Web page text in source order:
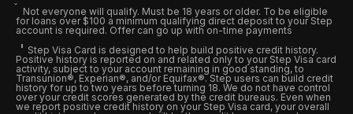
Not everyone will qualify. Must be 18 years or older. To be eligible
for loans over $100 a minimum qualifying direct deposit to your Step
account is required. Offer can go up with on-time payments
Step Visa Card is designed to help build positive credit history.
Positive history is reported on and related only to your Step Visa card
activity, subject to your account remaining in good standing, to
Transunion®, Experian®, and/or Equifax®. Step users can build credit
history for up to two years before turning 18. We do not have control
over your credit scores generated by the credit bureaus. Even when
we report positive credit history on your Step Visa card, your overall